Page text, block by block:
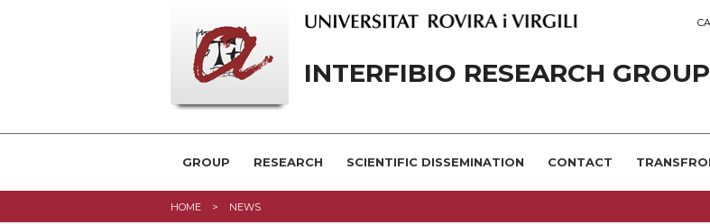
INTERFIBIO RESEARCH
GROUP RESEARCH SCIENTIFIC DISSEMINATION CONTACT
HOME NEWS